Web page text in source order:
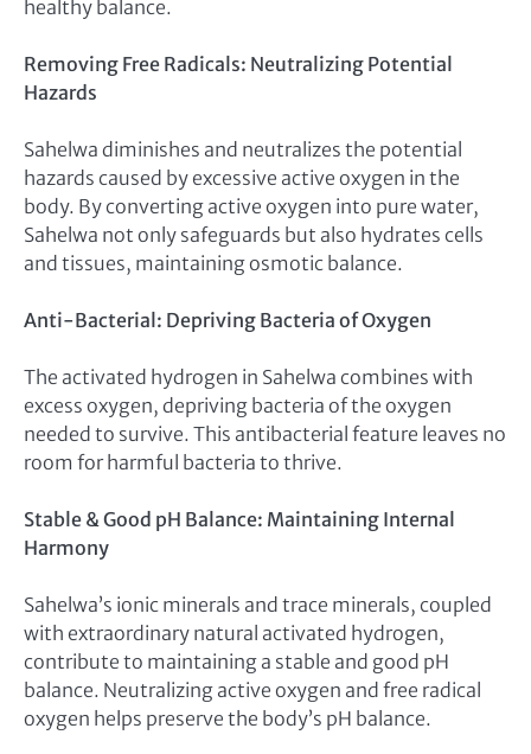
healthy balance.
Removing Free Radicals: Neutralizing Potential
Hazards
Sahelwa diminishes and neutralizes the potential
hazards caused by excessive active oxygen in the
body. By converting active oxygen into pure water,
Sahelwa not only safeguards but also hydrates cells
and tissues, maintaining osmotic balance.
Anti-Bacterial: Depriving Bacteria of Oxygen
The activated hydrogen in Sahelwa combines with
excess oxygen, depriving bacteria of the oxygen
needed to survive. This antibacterial feature leaves no
room for harmful bacteria to thrive.
Stable & Good pH Balance: Maintaining Internal
Harmony
Sahelwa’s ionic minerals and trace minerals, coupled
with extraordinary natural activated hydrogen,
contribute to maintaining a stable and good pH
balance. Neutralizing active oxygen and free radical
oxygen helps preserve the body’s pH balance.